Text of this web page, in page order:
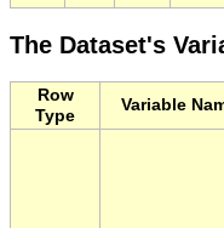
The Dataset's
Row
Type
Variable